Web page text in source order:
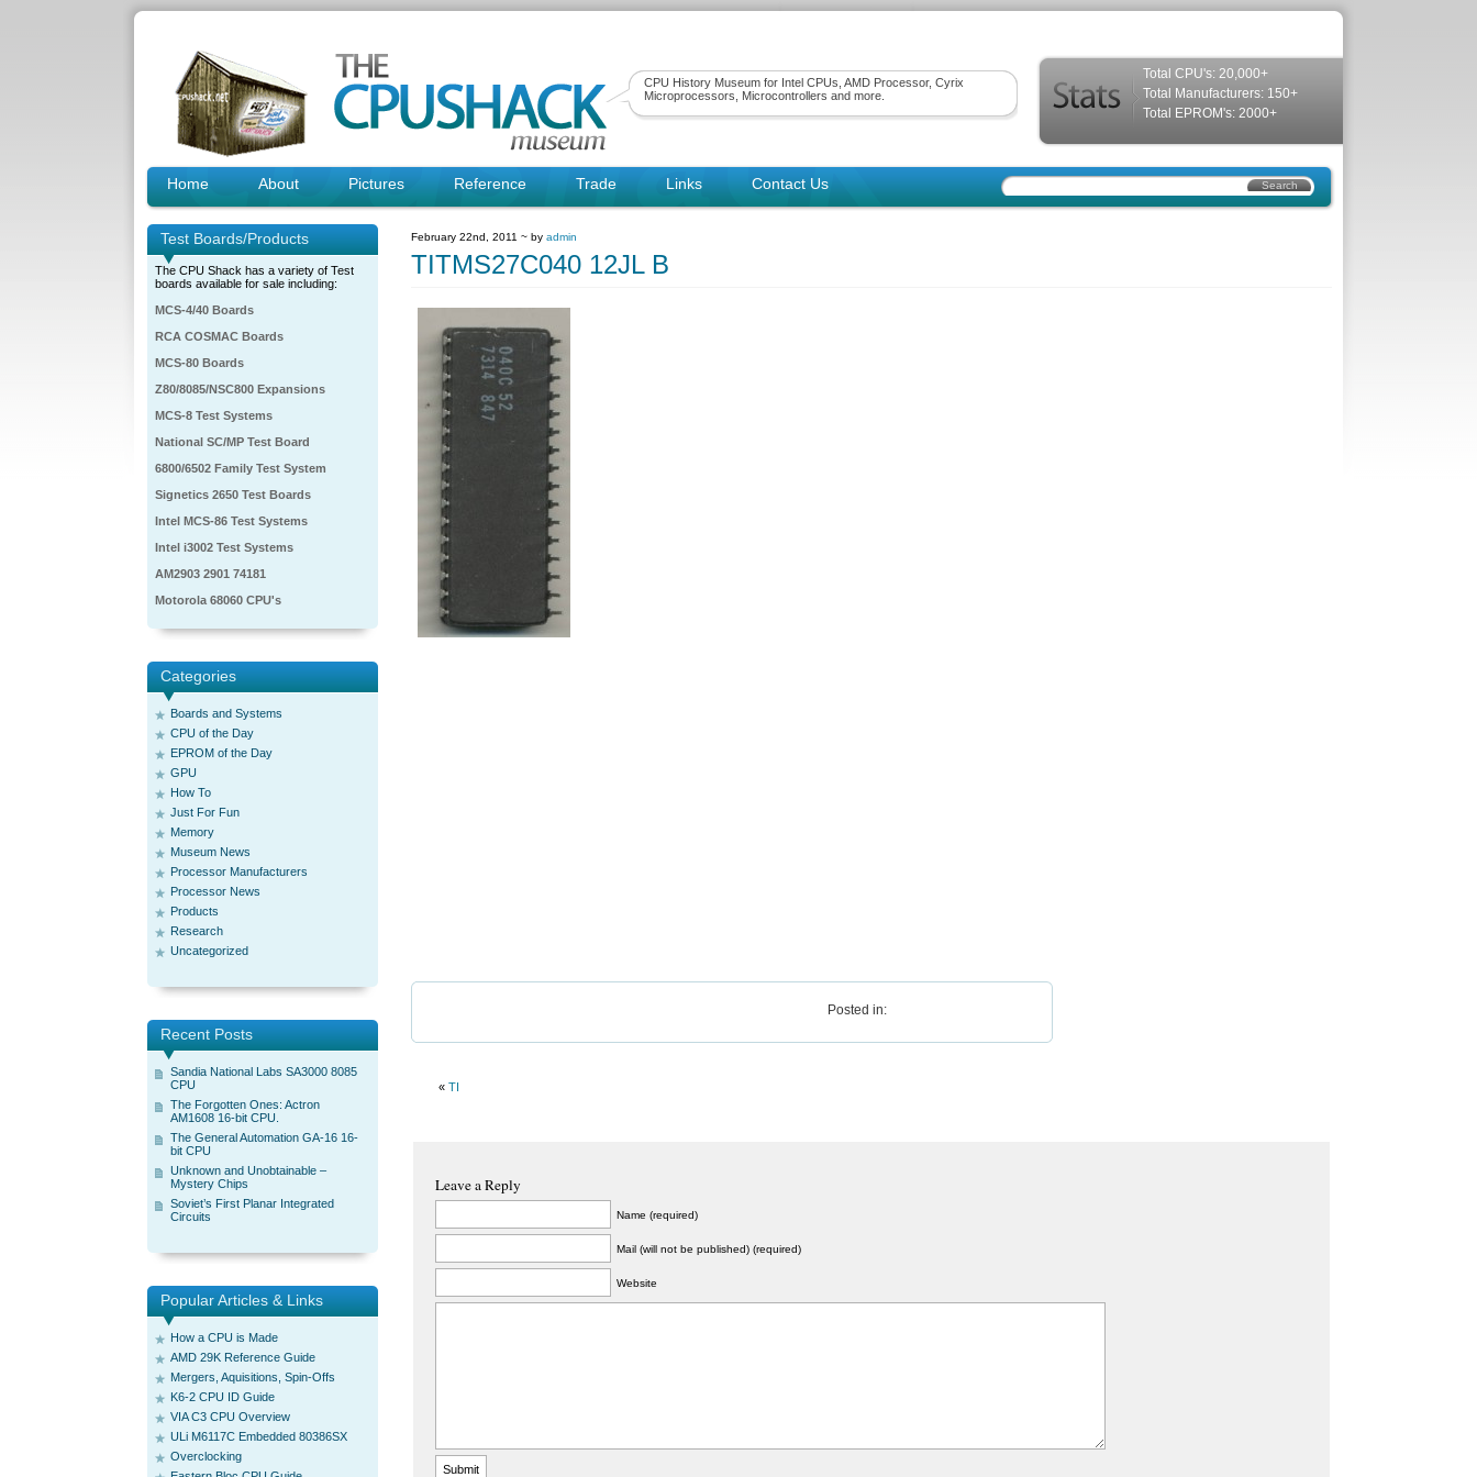
CPU History Museum for Intel CPUs, AMD Processor, Cyrix
Microprocessors, Microcontrollers and more.
Total CPU's: 20,000+
Total Manufacturers: 150+
Total EPROM's: 2000+
Home About Pictures Reference Trade Links Contact Us
Test Boards/Products
The CPU Shack has a variety of Test
boards available for sale including:
MCS-4/40 Boards
RCA COSMAC Boards
MCS-80 Boards
Z80/8085/NSC800 Expansions
MCS-8 Test Systems
National SC/MP Test Board
6800/6502 Family Test System
Signetics 2650 Test Boards
Intel MCS-86 Test Systems
Intel i3002 Test Systems
AM2903 2901 74181
Motorola 68060 CPU's
Categories
Boards and Systems
CPU of the Day
EPROM of the Day
GPU
How To
Just For Fun
Memory
Museum News
Processor Manufacturers
Processor News
Products
Research
Uncategorized
Recent Posts
Sandia National Labs SA3000 8085
CPU
The Forgotten Ones: Actron
AM1608 16-bit CPU.
The General Automation GA-16 16-
bit CPU
Unknown and Unobtainable –
Mystery Chips
Soviet’s First Planar Integrated
Circuits
Popular Articles & Links
How a CPU is Made
AMD 29K Reference Guide
Mergers, Aquisitions, Spin-Offs
K6-2 CPU ID Guide
VIA C3 CPU Overview
ULi M6117C Embedded 80386SX
Overclocking
February 22nd, 2011 ~ by admin
TITMS27C040 12JL B
Posted in:
« TI
Leave a Reply
Name (required)
Mail (will not be published) (required)
Website